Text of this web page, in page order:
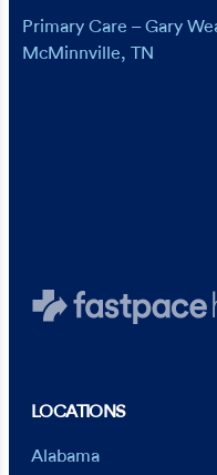
Primary Care – Gary
McMinnville, TN
have picked them
LOCATIONS
Alabama